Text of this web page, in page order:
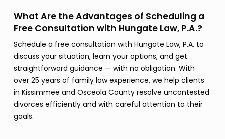
What Are the Advantages of Scheduling a
Free Consultation with Hungate Law, P.A.?
Schedule a free consultation with Hungate Law, P.A. to
discuss your situation, learn your options, and get
straightforward guidance — with no obligation. With
over 25 years of family law experience, we help clients
in Kissimmee and Osceola County resolve uncontested
divorces efficiently and with careful attention to their
goals.